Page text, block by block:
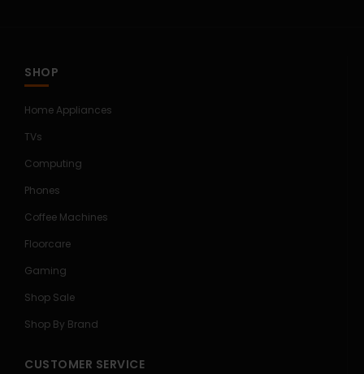
SHOP
Home Appliances
TVs
Computing
Phones
Coffee Machines
Floorcare
Gaming
Shop Sale
Shop By Brand
CUSTOMER SERVICE